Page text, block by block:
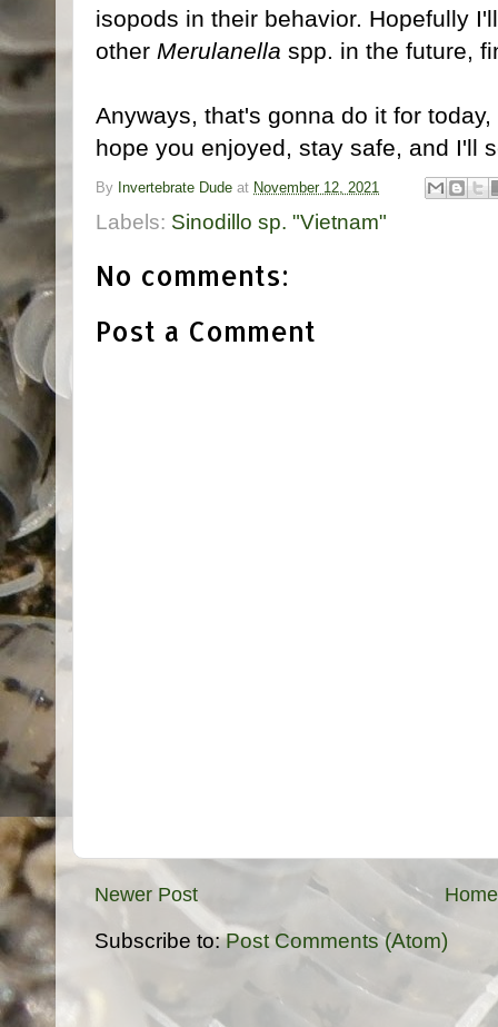
isopods in their behavior. Hopefully
other Merulanella spp. in the future,
Anyways, that's gonna do it for
hope you enjoyed, stay safe, and I'll
By Invertebrate Dude at November 12, 2021
Labels: Sinodillo sp. "Vietnam"
No comments:
Post a Comment
Newer Post Home
Subscribe to:Post Comments (Atom)